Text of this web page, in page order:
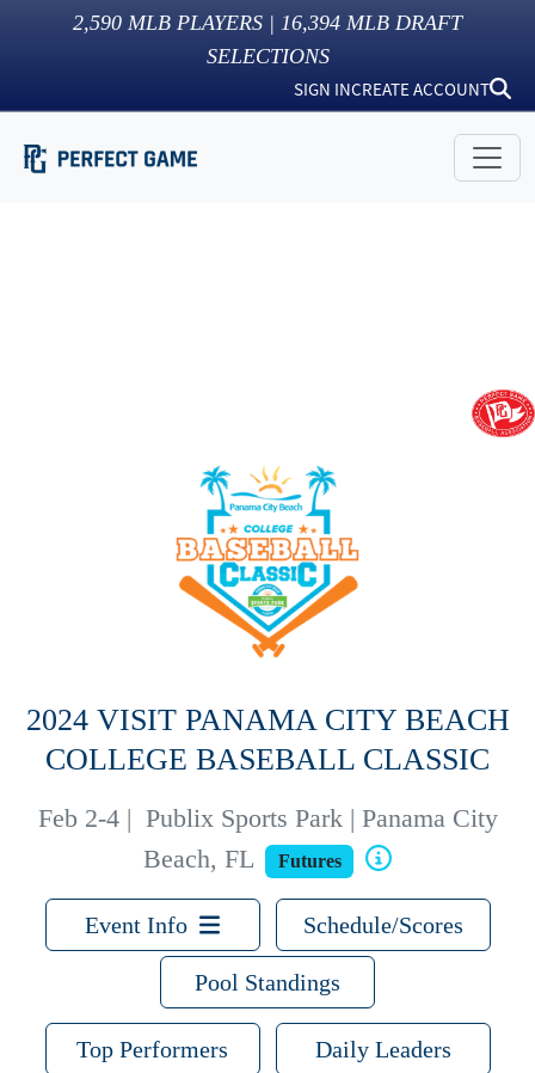
2,590 MLB PLAYERS | 16,394 MLB DRAFT
SELECTIONS
SIGN INCREATE ACCOUNT
2024 VISIT PANAMA CITY BEACH
COLLEGE BASEBALL CLASSIC
Feb 2-4| Publix Sports Park | Panama City
Beach, FL
Futures
Event Info Schedule/Scores
Pool Standings
Top Performers Daily Leaders